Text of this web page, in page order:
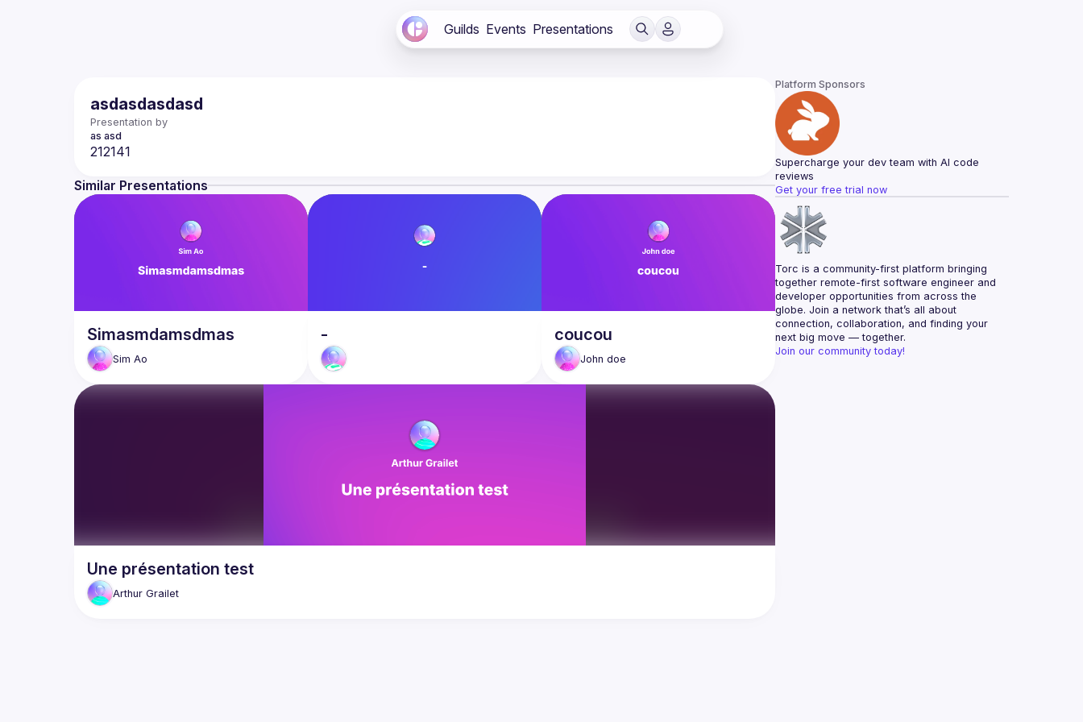
Guilds Events Presentations
asdasdasdasd
Presentation by
as asd
Similar Presentations
Simasmdamsdmas
Sim Ao
- coucou
John doe
Une présentation test
Arthur Grailet
Platform Sponsors
Supercharge your dev team with AI code
reviews
Get your free trial now
Torc is a community-first platform bringing
together remote-first software engineer and
developer opportunities from across the
globe. Join a network that’s all about
connection, collaboration, and finding your
next big move — together.
Join our community today!